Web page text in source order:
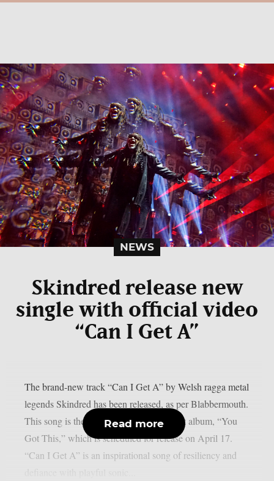
NEWS
Skindred release new
single with official video
“Can I Get A”
The brand-new track “Can I Get A” by Welsh ragga metal
legends Skindred has been released, as per Blabbermouth.
This song is the third from the band’s next album, “You
Got This,” which is scheduled for release on April 17.
“Can I Get A” is an inspirational song of resiliency and
Read more